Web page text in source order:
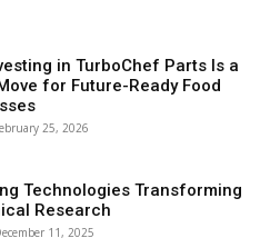
in TurboChef Parts Is a
for Future-Ready Food
25, 2026
Technologies Transforming
Research
11, 2025